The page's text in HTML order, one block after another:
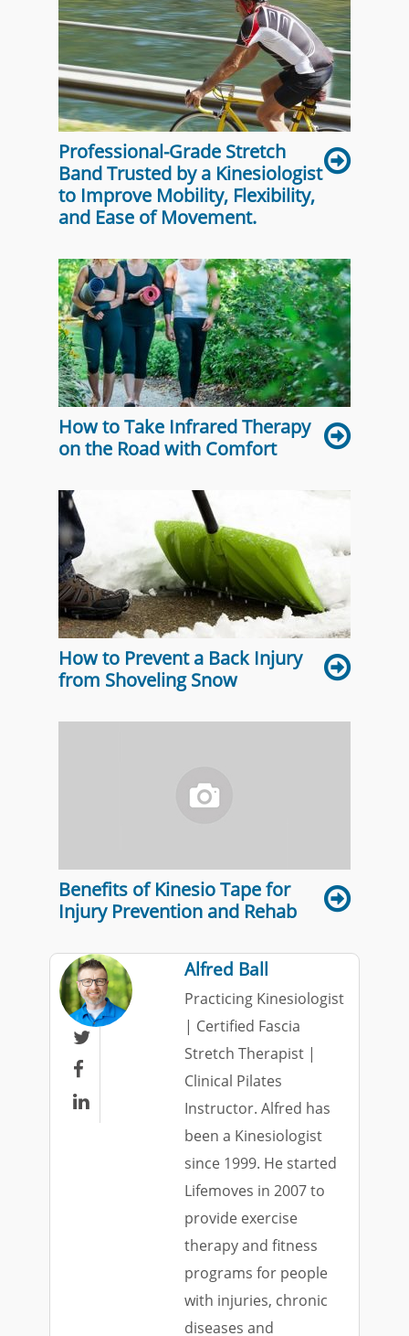
Professional-Grade Stretch
Band Trusted by a Kinesiologist
to Improve Mobility, Flexibility,
and Ease of Movement.
How to Take Infrared Therapy
on the Road with Comfort
How to Prevent a Back Injury
from Shoveling Snow
Benefits of Kinesio Tape for
Injury Prevention and Rehab



Alfred Ball
Practicing Kinesiologist
| Certified Fascia
Stretch Therapist |
Clinical Pilates
Instructor. Alfred has
been a Kinesiologist
since 1999. He started
Lifemoves in 2007 to
provide exercise
therapy and fitness
programs for people
with injuries, chronic
diseases and